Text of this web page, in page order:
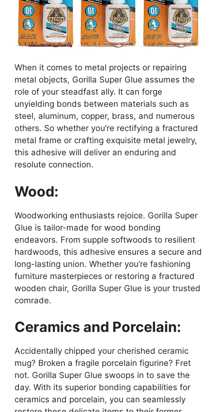
When it comes to metal projects or repairing
metal objects, Gorilla Super Glue assumes the
role of your steadfast ally. It can forge
unyielding bonds between materials such as
steel, aluminum, copper, brass, and numerous
others. So whether you’re rectifying a fractured
metal frame or crafting exquisite metal jewelry,
this adhesive will deliver an enduring and
resolute connection.
Wood:
Woodworking enthusiasts rejoice. Gorilla Super
Glue is tailor-made for wood bonding
endeavors. From supple softwoods to resilient
hardwoods, this adhesive ensures a secure and
long-lasting union. Whether you’re fashioning
furniture masterpieces or restoring a fractured
wooden chair, Gorilla Super Glue is your trusted
comrade.
Ceramics and Porcelain:
Accidentally chipped your cherished ceramic
mug? Broken a fragile porcelain figurine? Fret
not. Gorilla Super Glue swoops in to save the
day. With its superior bonding capabilities for
ceramics and porcelain, you can seamlessly